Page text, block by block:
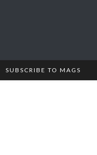
SUBSCRIBE TO MAGS